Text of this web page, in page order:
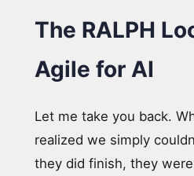
The RALPH
Agile for AI
Let me take you back.
realized we simply
they did finish, they